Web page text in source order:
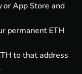
orApp Store and
permanent ETH
to that address